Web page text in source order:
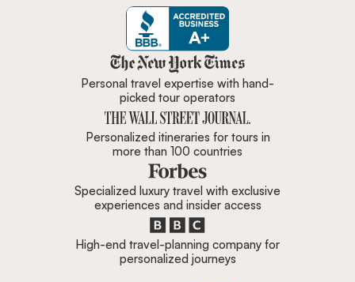
Zicasso is featured in New York
Personal travel expertise with hand-
picked tour operators
Personalized itineraries for tours in
more than 100 countries
Specialized luxury travel with exclusive
experiences and insider access
High-end travel-planning company for
personalized journeys